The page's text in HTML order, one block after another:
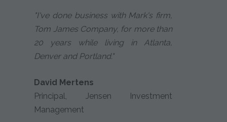
"I've done business with Mark's firm,
Tom James Company, for more than
20 years while living in Atlanta,
Denver and Portland."
David Mertens
Principal, Jensen Investment
Management